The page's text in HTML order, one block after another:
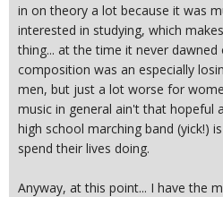
in on theory a lot because it was
interested in studying, which
thing... at the time it never
composition was an especially
men, but just a lot worse for
music in general ain't that hopeful
high school marching band (yick!)
spend their lives doing.
Anyway, at this point... I have the